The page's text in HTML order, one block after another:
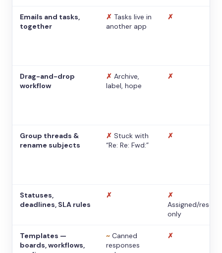
Emails and tasks,
together
✗ Tasks live in
another app
✗
Drag-and-drop
workflow
✗ Archive,
label, hope
✗
Group threads &
rename subjects
✗ Stuck with
“Re: Re: Fwd:”
✗
Statuses,
deadlines, SLA rules
✗
✗
Assigned/
only
Templates —
boards, workflows,
~ Canned
responses
✗